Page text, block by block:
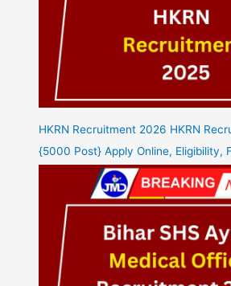
HKRN Recruitment 2026 HKRN
{5000 Post} Apply Online, Eligibility,